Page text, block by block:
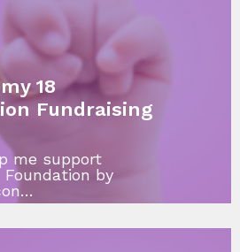
18
Fundraising
me support
Foundation by